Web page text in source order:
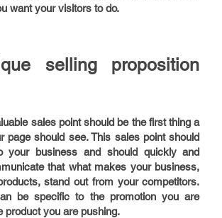
want your visitors to do.
selling proposition
sales point should be the first thing a
page should see. This sales point should
your business and should quickly and
that what makes your business,
stand out from your competitors.
be specific to the promotion you are
product you are pushing.